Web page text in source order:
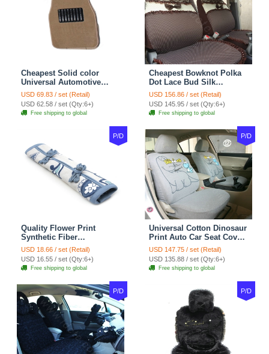
Cheapest Solid color
Universal Automotive
Carpet Car Floor Mats
Velvet 5pcs Sets - Light
tan
USD 69.83 / set (Retail)
USD 62.58 / set (Qty:6+)
Free shipping to global
Cheapest Bowknot Polka
Dot Lace Bud Silk
Universal Auto Car Seat
Cover Cotton 10pcs Sets -
Coffee
USD 156.86 / set (Retail)
USD 145.95 / set (Qty:6+)
Free shipping to global
P/D
Quality Flower Print
Synthetic Fiber
Automotive Seat Safety
Belt Covers Car
Decoration 2pcs - Blue
USD 18.66 / set (Retail)
USD 16.55 / set (Qty:6+)
Free shipping to global
P/D
Universal Cotton Dinosaur
Print Auto Car Seat Cover
10pcs Sets - Gray
USD 147.75 / set (Retail)
USD 135.88 / set (Qty:6+)
Free shipping to global
P/D P/D